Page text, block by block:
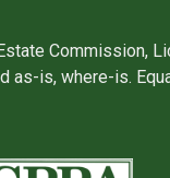
Commission,
as-is, where-is.